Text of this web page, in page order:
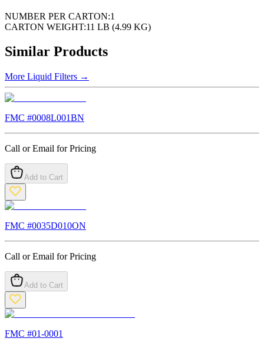
NUMBER PER CARTON:1
CARTON WEIGHT:11 LB (4.99 KG)
Similar Products
More Liquid Filters →
FMC #0008L001BN
Call or Email for Pricing
Add to Cart
FMC #0035D010ON
Call or Email for Pricing
Add to Cart
FMC #01-0001